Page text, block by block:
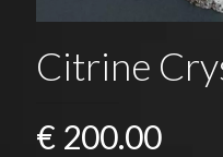
Citrine
€ 200.00